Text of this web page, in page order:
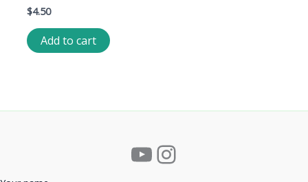
$4.50
Add to cart
YouTube
Instagram